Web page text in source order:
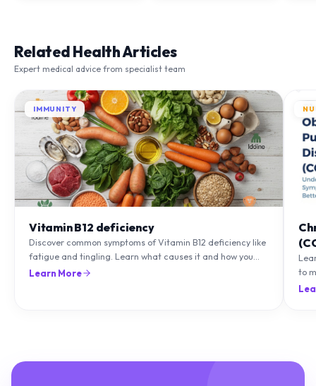
Expert medical advice from specialist team
IMMUNITY
Discover common symptoms of Vitamin B12 deficiency like
fatigue and tingling. Learn what causes it and how you
can treat it with diet and supplements.
Learn More
to